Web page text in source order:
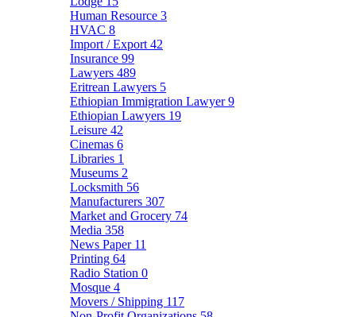
Human Resource 3
HVAC 8
Import / Export 42
Insurance 99
Lawyers 489
Eritrean Lawyers 5
Ethiopian Immigration Lawyer9
Ethiopian Lawyers 19
Leisure 42
Cinemas 6
Libraries 1
Museums 2
Locksmith 56
Manufacturers 307
Market and Grocery 74
Media 358
News Paper 11
Printing 64
Radio Station 0
Mosque 4
Movers / Shipping 117